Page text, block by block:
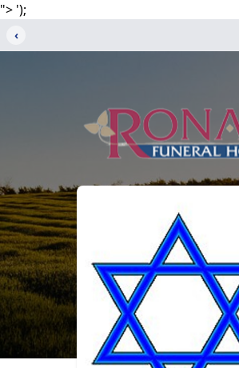
"> ');
‹